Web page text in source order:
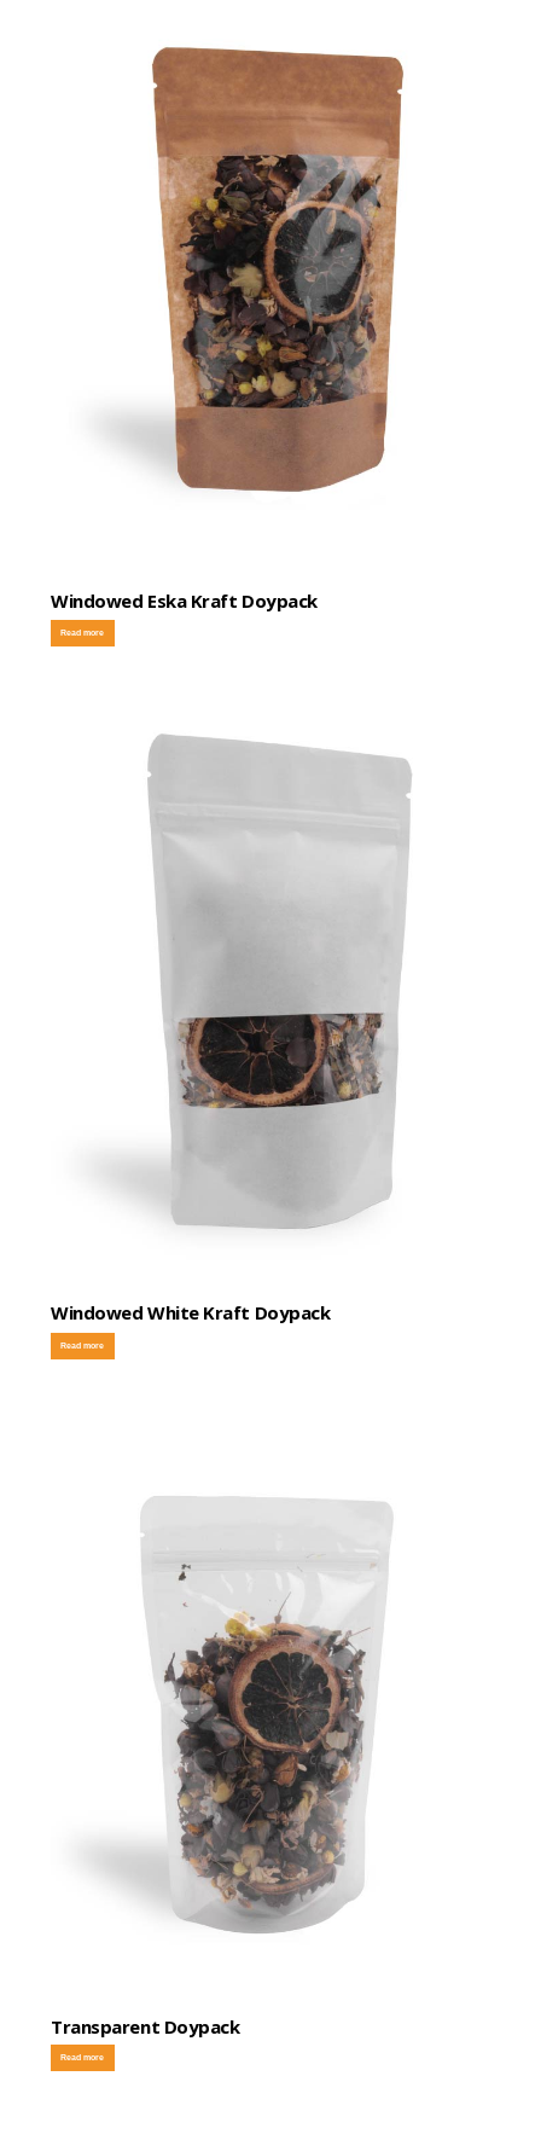
Windowed Eska Kraft Doypack
Read more
Windowed White Kraft Doypack
Read more
Transparent Doypack
Read more